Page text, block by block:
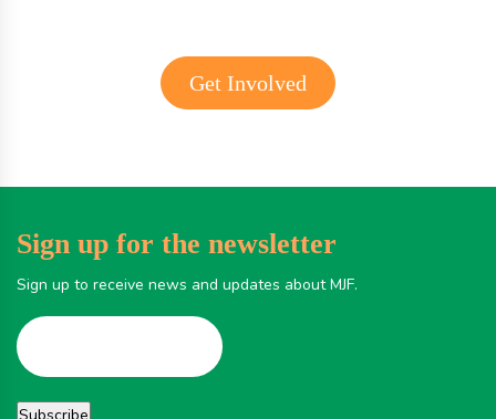
Get Involved
Sign up for the newsletter
Sign up to receive news and updates about MJF.